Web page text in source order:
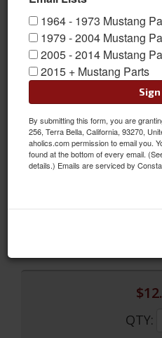
Backup Lamp Spacers
Backup Lamp Spacers
SKU: 359972-S8
QTY:
1964 - 1973 Mustang
1979 - 2004 Mustang
2005 - 2014 Mustang
2015 + Mustang Parts
Sign
By submitting this form, you are
256, Terra Bella, California, 93270,
aholics.com permission to email you.
found at the bottom of every email.
details.) Emails are serviced by